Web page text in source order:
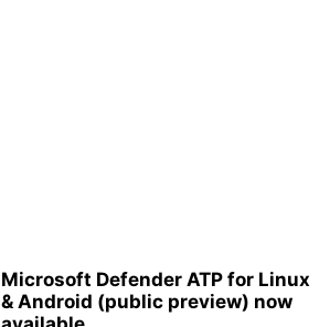
Microsoft Defender ATP for Linux
& Android (public preview) now